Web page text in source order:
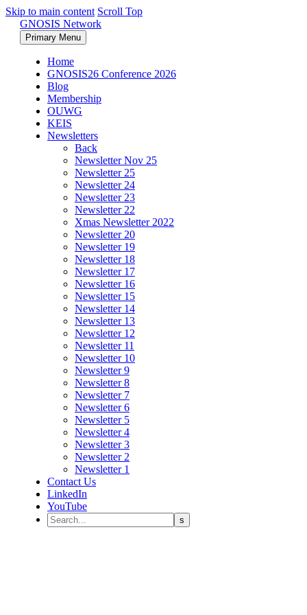
Skip to main content Scroll Top
GNOSIS Network
Primary Menu
Home
GNOSIS26 Conference 2026
Blog
Membership
OUWG
KEIS
Newsletters
Back
Newsletter Nov 25
Newsletter 25
Newsletter 24
Newsletter 23
Newsletter 22
Xmas Newsletter 2022
Newsletter 20
Newsletter 19
Newsletter 18
Newsletter 17
Newsletter 16
Newsletter 15
Newsletter 14
Newsletter 13
Newsletter 12
Newsletter 11
Newsletter 10
Newsletter 9
Newsletter 8
Newsletter 7
Newsletter 6
Newsletter 5
Newsletter 4
Newsletter 3
Newsletter 2
Newsletter 1
Contact Us
LinkedIn
YouTube